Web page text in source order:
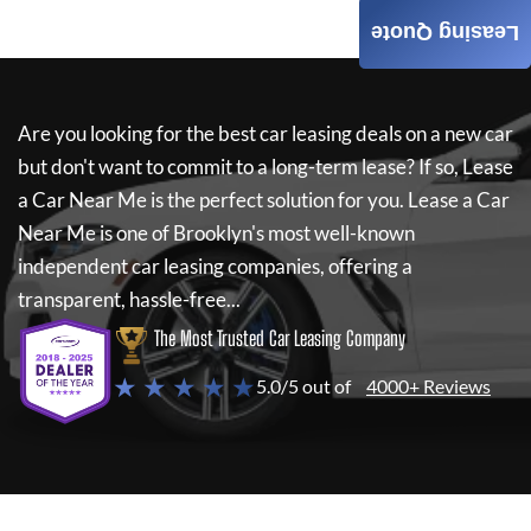
Are you looking for the best car leasing deals on a new car
but don't want to commit to a long-term lease? If so,Lease
a Car Near Meis the perfect solution for you. Lease a Car
Near Meis one of Brooklyn's most well-known
independent car leasing companies, offering a
transparent, hassle-free...
The Most Trusted Car Leasing Company
★ ★ ★ ★ ★5.0/5 out of 4000+ Reviews
Leasing Quote